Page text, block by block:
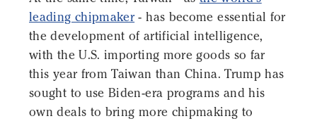
leading chipmaker- has become essential for
the development of artificial intelligence,
with the U.S. importing more goods so far
this year from Taiwan than China. Trump has
sought to use Biden-era programs and his
own deals to bring more chipmaking to